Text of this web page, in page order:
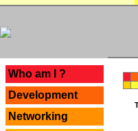
Who am I ?
Development
Networking